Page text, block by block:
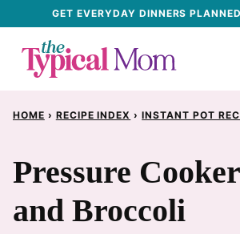
content
GET EVERYDAY DINNERS
HOME › RECIPE INDEX › INSTANT POT
Pressure
and Broccoli